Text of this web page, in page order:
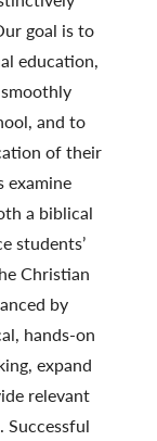
goal is to
education,
and to
of their
examine
a biblical
students’
Christian
by
hands-on
expand
relevant